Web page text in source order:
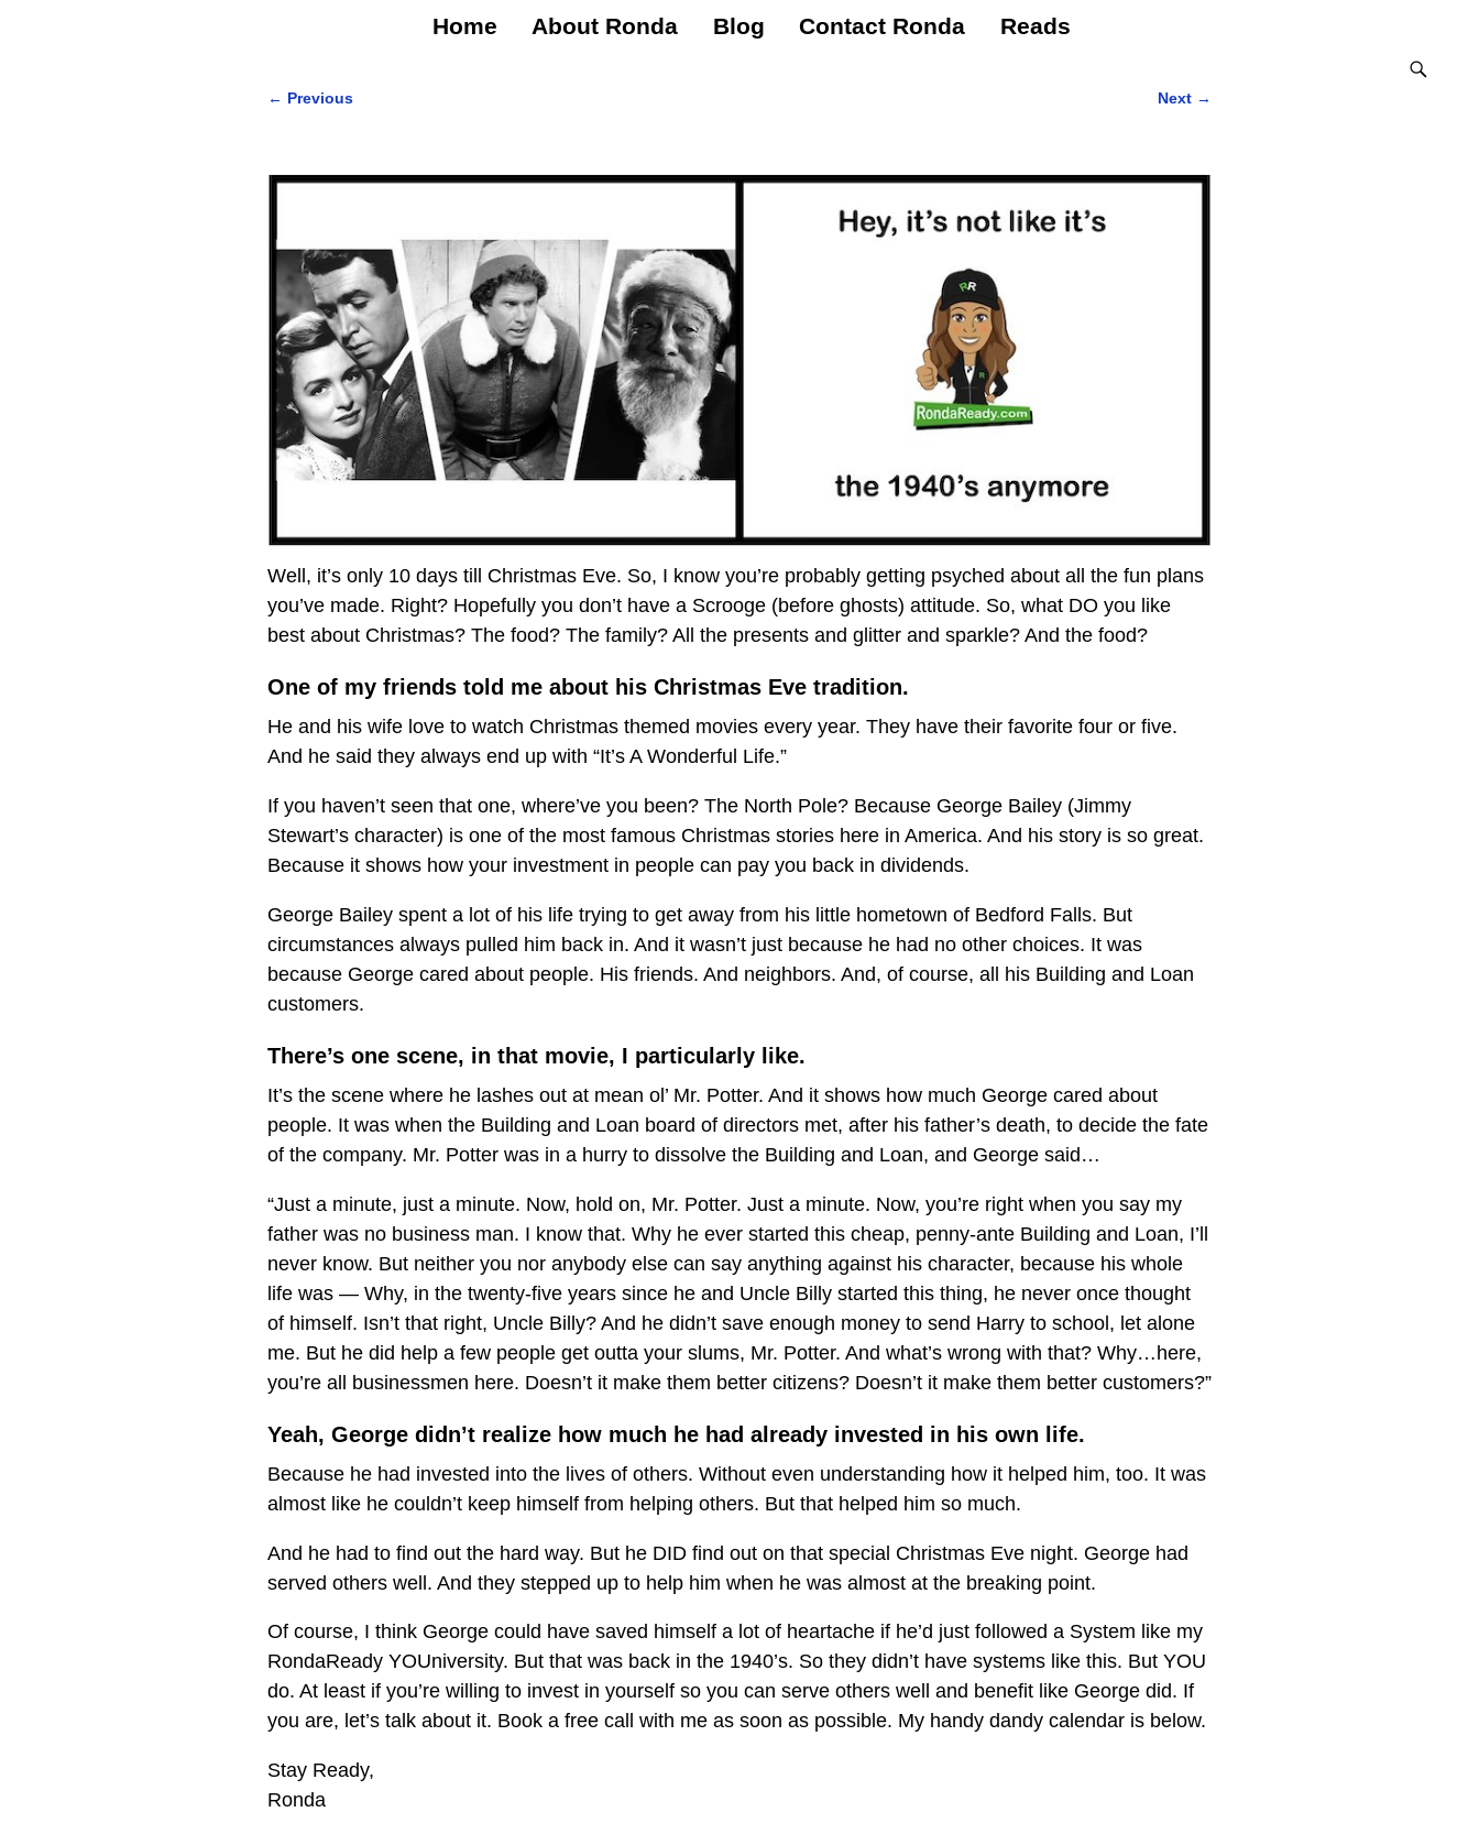
Home About Ronda Blog Contact Ronda Reads
← Previous Next →
Well, it’s only 10 days till Christmas Eve. So, I know you’re probably getting psyched about all the fun plans
you’ve made. Right? Hopefully you don’t have a Scrooge (before ghosts) attitude. So, what DO you like
best about Christmas? The food? The family? All the presents and glitter and sparkle? And the food?
One of my friends told me about his Christmas Eve tradition.
He and his wife love to watch Christmas themed movies every year. They have their favorite four or five.
And he said they always end up with “It’s A Wonderful Life.”
If you haven’t seen that one, where’ve you been? The North Pole? Because George Bailey (Jimmy
Stewart’s character) is one of the most famous Christmas stories here in America. And his story is so great.
Because it shows how your investment in people can pay you back in dividends.
George Bailey spent a lot of his life trying to get away from his little hometown of Bedford Falls. But
circumstances always pulled him back in. And it wasn’t just because he had no other choices. It was
because George cared about people. His friends. And neighbors. And, of course, all his Building and Loan
customers.
There’s one scene, in that movie, I particularly like.
It’s the scene where he lashes out at mean ol’ Mr. Potter. And it shows how much George cared about
people. It was when the Building and Loan board of directors met, after his father’s death, to decide the fate
of the company. Mr. Potter was in a hurry to dissolve the Building and Loan, and George said…
“Just a minute, just a minute. Now, hold on, Mr. Potter. Just a minute. Now, you’re right when you say my
father was no business man. I know that. Why he ever started this cheap, penny-ante Building and Loan, I’ll
never know. But neither you nor anybody else can say anything against his character, because his whole
life was — Why, in the twenty-five years since he and Uncle Billy started this thing, he never once thought
of himself. Isn’t that right, Uncle Billy? And he didn’t save enough money to send Harry to school, let alone
me. But he did help a few people get outta your slums, Mr. Potter. And what’s wrong with that? Why…here,
you’re all businessmen here. Doesn’t it make them better citizens? Doesn’t it make them better customers?”
Yeah, George didn’t realize how much he had already invested in his own life.
Because he had invested into the lives of others. Without even understanding how it helped him, too. It was
almost like he couldn’t keep himself from helping others. But that helped him so much.
And he had to find out the hard way. But he DID find out on that special Christmas Eve night. George had
served others well. And they stepped up to help him when he was almost at the breaking point.
Of course, I think George could have saved himself a lot of heartache if he’d just followed a System like my
RondaReady YOUniversity. But that was back in the 1940’s. So they didn’t have systems like this. But YOU
do. At least if you’re willing to invest in yourself so you can serve others well and benefit like George did. If
you are, let’s talk about it. Book a free call with me as soon as possible. My handy dandy calendar is below.
Stay Ready,
Ronda